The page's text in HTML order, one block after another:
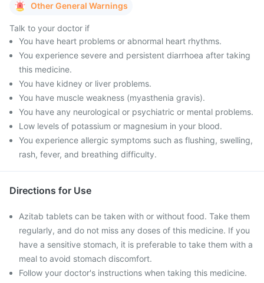
Other General Warnings
Talk to your doctor if
You have heart problems or abnormal heart rhythms.
You experience severe and persistent diarrhoea after taking
this medicine.
You have kidney or liver problems.
You have muscle weakness (myasthenia gravis).
You have any neurological or psychiatric or mental problems.
Low levels of potassium or magnesium in your blood.
You experience allergic symptoms such as flushing, swelling,
rash, fever, and breathing difficulty.
Directions for Use
Azitab tablets can be taken with or without food. Take them
regularly, and do not miss any doses of this medicine. If you
have a sensitive stomach, it is preferable to take them with a
meal to avoid stomach discomfort.
Follow your doctor's instructions when taking this medicine.